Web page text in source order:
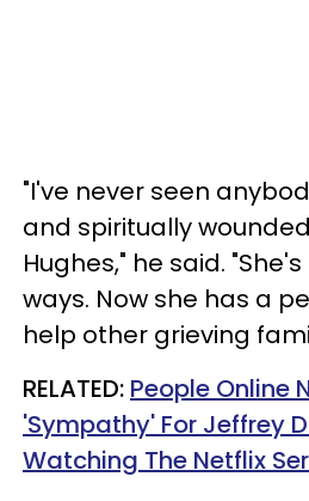
"I've never seen
and spiritually
Hughes," he said.
ways. Now she has a
help other grieving
RELATED: People Online
'Sympathy' For Jeffrey
Watching The Netflix